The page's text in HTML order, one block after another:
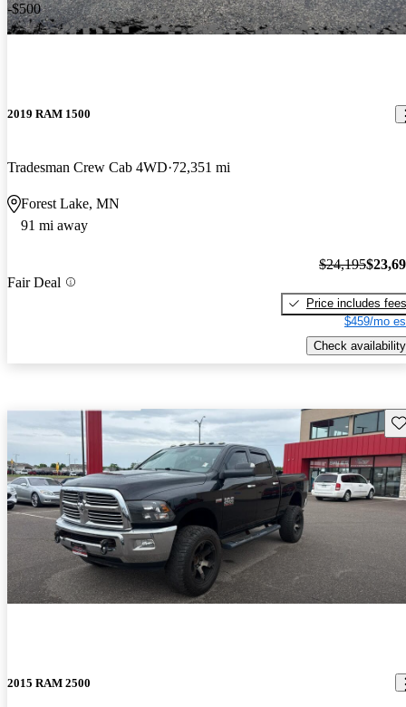
-$500
2019 RAM 1500
Tradesman Crew Cab 4WD 72,351 mi
Forest Lake, MN
91 mi away
Fair Deal
$24,195
Price includes fees
$459/mo
Check availability
2015 RAM 2500